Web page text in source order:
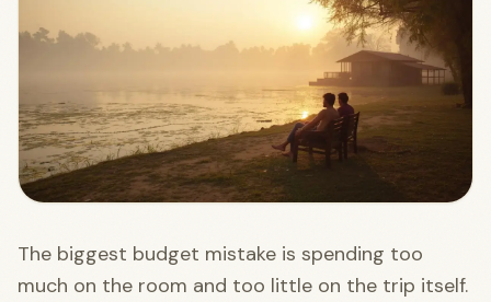
The biggest budget mistake is spending too
much on the room and too little on the trip itself.